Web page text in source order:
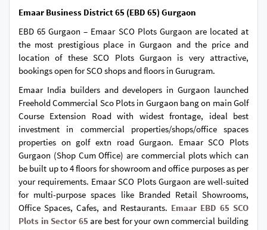
Emaar Business District 65 (EBD 65) Gurgaon
EBD 65 Gurgaon – Emaar SCO Plots Gurgaon are located at
the most prestigious place in Gurgaon and the price and
location of these SCO Plots Gurgaon is very attractive,
bookings open for SCO shops and floors in Gurugram.
Emaar India builders and developers in Gurgaon launched
Freehold Commercial Sco Plots in Gurgaon bang on main Golf
Course Extension Road with widest frontage, ideal best
investment in commercial properties/shops/office spaces
properties on golf extn road Gurgaon. Emaar SCO Plots
Gurgaon (Shop Cum Office) are commercial plots which can
be built up to 4 floors for showroom and office purposes as per
your requirements. Emaar SCO Plots Gurgaon are well-suited
for multi-purpose spaces like Branded Retail Showrooms,
Office Spaces, Cafes, and Restaurants. Emaar EBD 65 SCO
Plots in Sector 65 are best for your own commercial building